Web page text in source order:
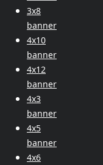
3x8
banner
4x10
banner
4x12
banner
4x3
banner
4x5
banner
4x6